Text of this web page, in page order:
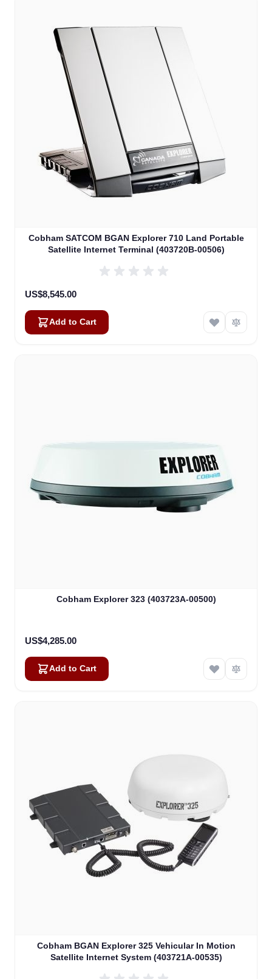
Cobham SATCOM BGAN Explorer 710 Land Portable
Satellite Internet Terminal (403720B-00506)
US$8,545.00
Add to Cart
Cobham Explorer 323 (403723A-00500)
US$4,285.00
Add to Cart
Cobham BGAN Explorer 325 Vehicular In Motion
Satellite Internet System (403721A-00535)